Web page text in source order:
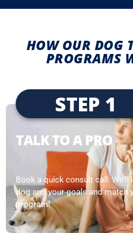
HOW OUR DOG
PROGRAMS
STEP 1
TALK TO A PRO
Book a quick consult call. We’ll
dog and your goals and match
program!